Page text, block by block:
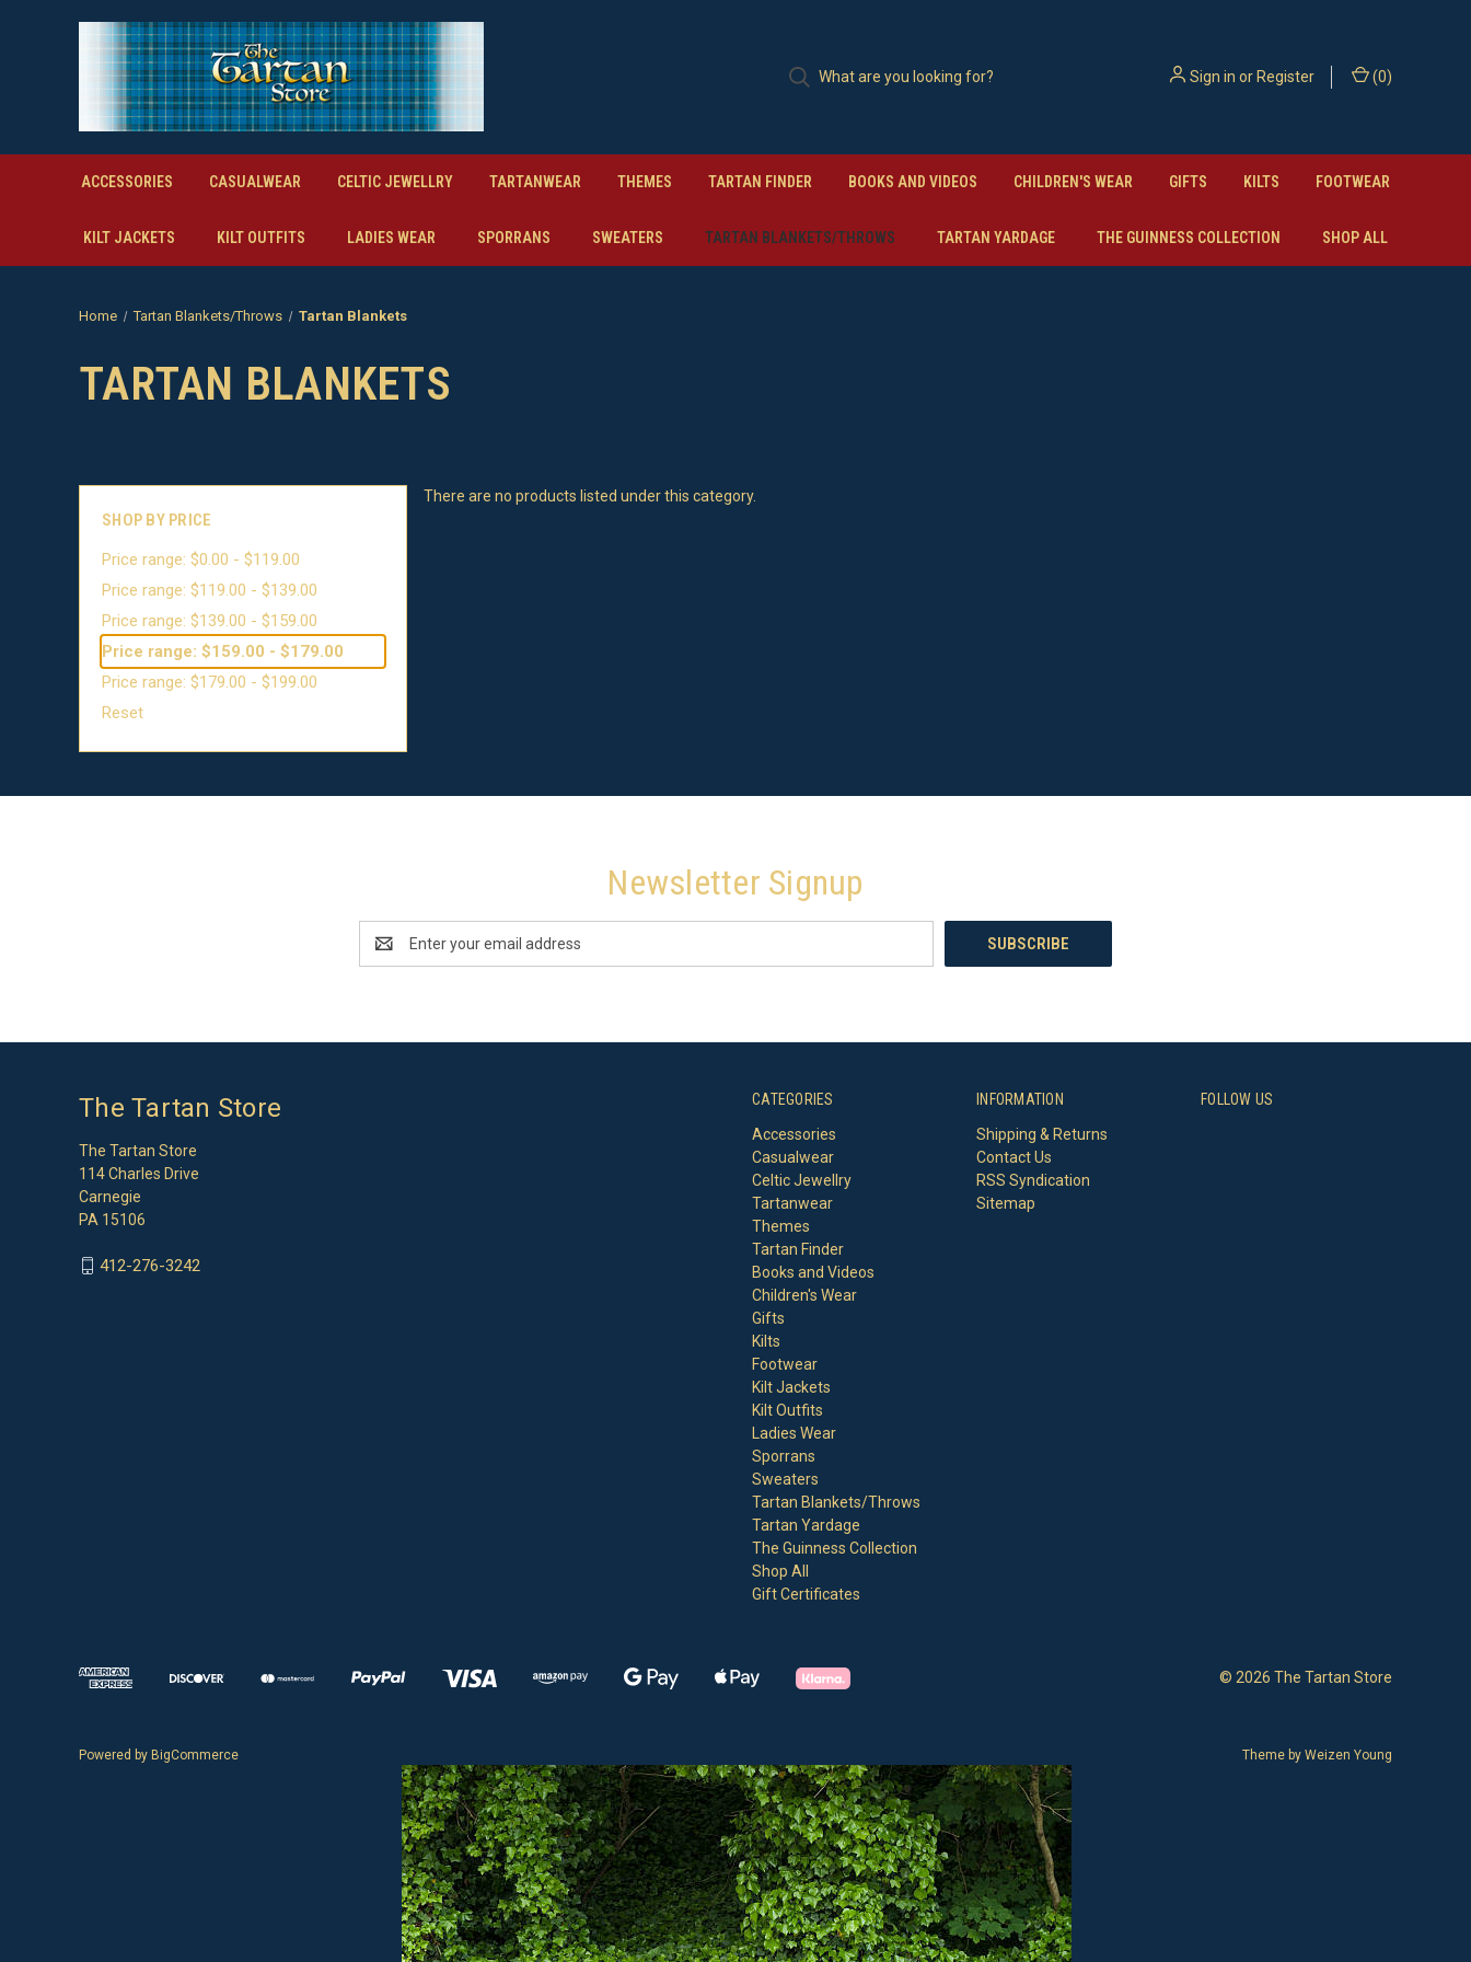
Sign in orRegister (0)
ACCESSORIES CASUALWEAR CELTIC JEWELLRY TARTANWEAR THEMES TARTAN FINDER BOOKS AND VIDEOS CHILDREN'S WEAR GIFTS KILTS FOOTWEAR
KILT JACKETS KILT OUTFITS LADIES WEAR SPORRANS SWEATERS TARTAN BLANKETS/THROWS TARTAN YARDAGE THE GUINNESS COLLECTION SHOP ALL
Home Tartan Blankets/Throws Tartan Blankets
TARTAN BLANKETS
SHOP BY PRICE
Price range: $0.00 - $119.00
Price range: $119.00 - $139.00
Price range: $139.00 - $159.00
Price range: $159.00 - $179.00
Price range: $179.00 - $199.00
Reset
There are no products listed under this category.
Newsletter Signup
Address
CATEGORIES
Accessories
Casualwear
Celtic Jewellry
Tartanwear
Themes
Tartan Finder
Books and Videos
Children's Wear
Gifts
Kilts
Footwear
Kilt Jackets
Kilt Outfits
Ladies Wear
Sporrans
Sweaters
Tartan Blankets/Throws
Tartan Yardage
The Guinness Collection
Shop All
Gift Certificates
INFORMATION
Shipping & Returns
Contact Us
RSS Syndication
Sitemap
FOLLOW US
The Tartan Store
The Tartan Store
114 Charles Drive
Carnegie
PA 15106
412-276-3242
© 2026 The Tartan Store
Powered by BigCommerce Theme by Weizen Young